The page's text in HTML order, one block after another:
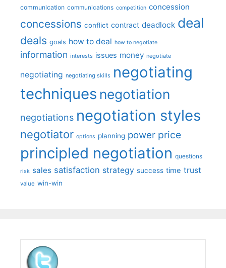
communication communications competition concession
concessions conflict contract deadlock deal
deals goals how to deal how to negotiate
information interests issues money negotiate
negotiating negotiating skills negotiating
techniques negotiation
negotiations negotiation styles
negotiator options planning power price
principled negotiation questions
risk sales satisfaction strategy success time trust
value win-win